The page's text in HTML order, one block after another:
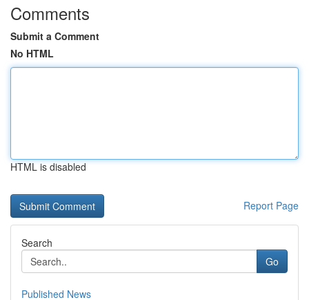
Comments
Submit a Comment
No HTML
HTML is disabled
Report Page
Search
Go
Published News